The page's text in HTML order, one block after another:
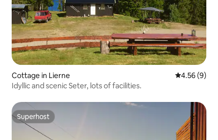
Cottage in Lierne 4.56 out of
4.56 (9)
Idyllic and scenic Seter, lots of facilities.
Superhost
Superhost